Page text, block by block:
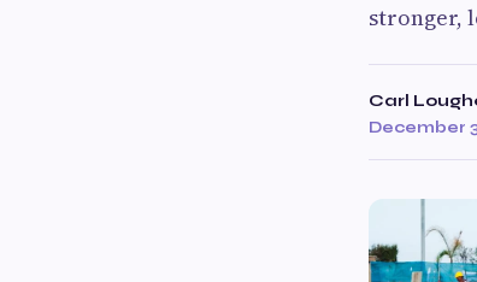
stronger,
Carl
December